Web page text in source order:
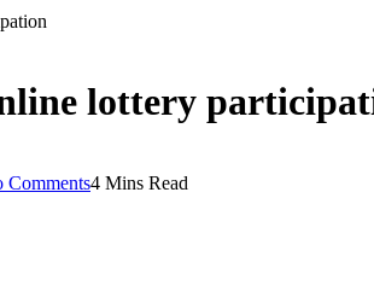
lottery
Comments4 Mins Read